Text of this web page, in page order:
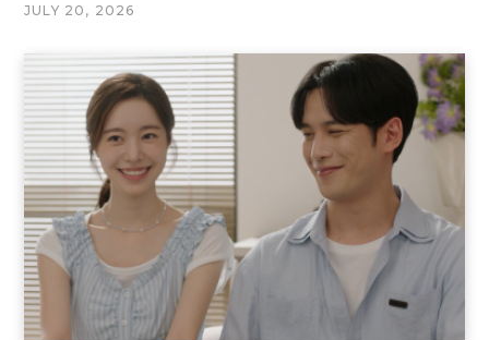
JULY 20, 2026